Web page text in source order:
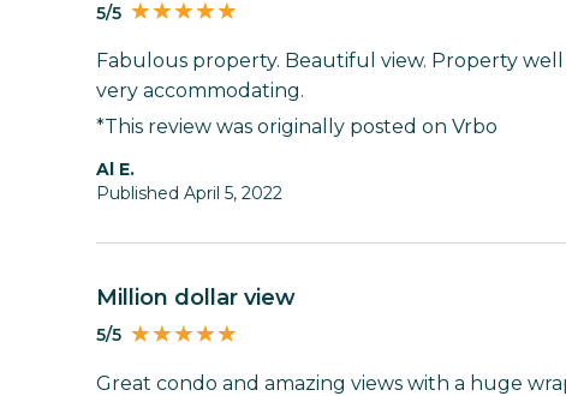
5/5
Fabulous property. Beautiful view. Property
very accommodating.
*This review was originally posted on Vrbo
Al E.
Published April 5, 2022
Million dollar view
5/5
Great condo and amazing views with a huge